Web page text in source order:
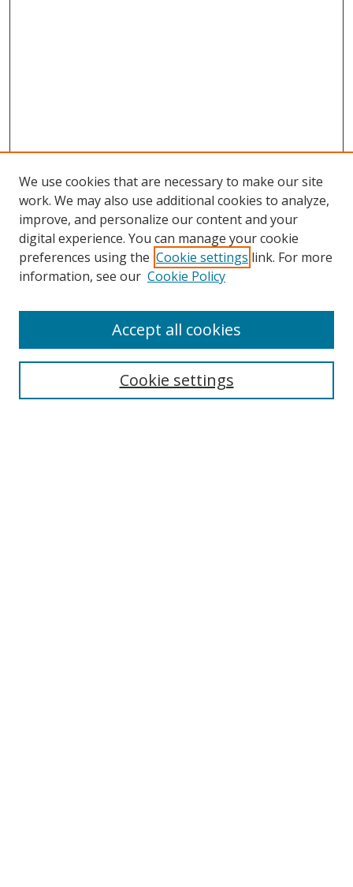
Search
We use cookies that are necessary to make our site
work. We may also use additional cookies to analyze,
improve, and personalize our content and your
digital experience. You can manage your cookie
preferences using the Cookie settings link. For more
information, see our Cookie Policy
Cookie settings
Accept all cookies